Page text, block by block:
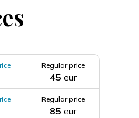
Regular price
45 eur
Regular price
85 eur